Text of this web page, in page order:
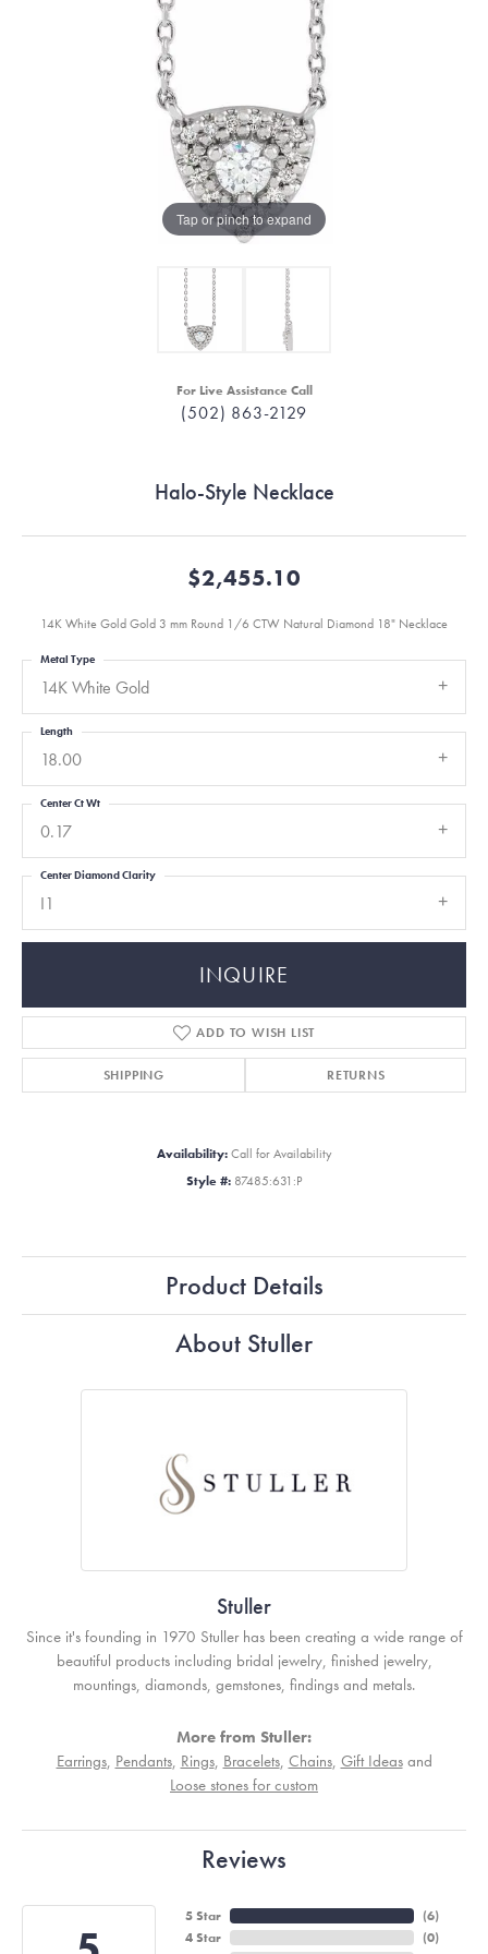
Tap or pinch to expand
For Live Assistance Call
(502) 863-2129
Halo-Style Necklace
$2,455.10
14K White Gold Gold 3 mm Round 1/6 CTW Natural Diamond 18" Necklace
14K White Gold
Metal Type
18.00
Length
0.17
Center Ct Wt
I1
Center Diamond Clarity
INQUIRE
ADD TO WISH LIST
SHIPPING RETURNS
Availability: Call for Availability
Style #: 87485:631:P
Product Details
About Stuller
Stuller
Since it's founding in 1970 Stuller has been creating a wide range of
beautiful products including bridal jewelry, finished jewelry,
mountings, diamonds, gemstones, findings and metals.
More from Stuller:
Earrings, Pendants, Rings, Bracelets, Chains, Gift Ideasand
Loose stones for custom
Reviews
5 Star
4 Star
(6)
(0)